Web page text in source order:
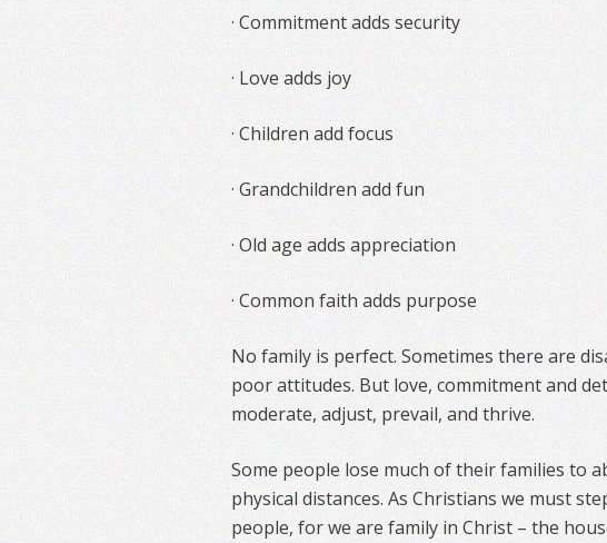
· Commitment adds security
· Love adds joy
· Children add focus
· Grandchildren add fun
· Old age adds appreciation
· Common faith adds purpose
No family is perfect. Sometimes there are
poor attitudes. But love, commitment and
moderate, adjust, prevail, and thrive.
Some people lose much of their families to
physical distances. As Christians we must
people, for we are family in Christ – the